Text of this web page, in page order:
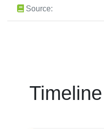
Source:
Timeline